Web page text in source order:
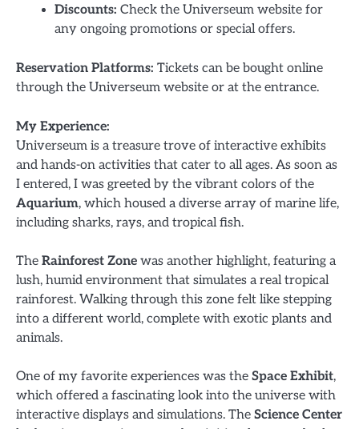
Discounts: Check the Universeum website for
any ongoing promotions or special offers.
Reservation Platforms: Tickets can be bought online
through the Universeum website or at the entrance.
My Experience:
Universeum is a treasure trove of interactive exhibits
and hands-on activities that cater to all ages. As soon as
I entered, I was greeted by the vibrant colors of the
Aquarium, which housed a diverse array of marine life,
including sharks, rays, and tropical fish.
The Rainforest Zone was another highlight, featuring a
lush, humid environment that simulates a real tropical
rainforest. Walking through this zone felt like stepping
into a different world, complete with exotic plants and
animals.
One of my favorite experiences was the Space Exhibit,
which offered a fascinating look into the universe with
interactive displays and simulations. The Science Center